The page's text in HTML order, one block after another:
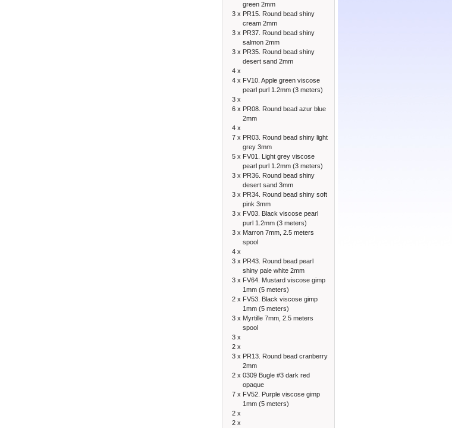
green 2mm
3 x PR15. Round bead shiny
cream 2mm
3 x PR37. Round bead shiny
salmon 2mm
3 x PR35. Round bead shiny
desert sand 2mm
4 x
4 x FV10. Apple green viscose
pearl purl 1.2mm (3 meters)
3 x
6 x PR08. Round bead azur blue
2mm
4 x
7 x PR03. Round bead shiny light
grey 3mm
5 x FV01. Light grey viscose
pearl purl 1.2mm (3 meters)
3 x PR36. Round bead shiny
desert sand 3mm
3 x PR34. Round bead shiny soft
pink 3mm
3 x FV03. Black viscose pearl
purl 1.2mm (3 meters)
3 x Marron 7mm, 2.5 meters
spool
4 x
3 x PR43. Round bead pearl
shiny pale white 2mm
3 x FV64. Mustard viscose gimp
1mm (5 meters)
2 x FV53. Black viscose gimp
1mm (5 meters)
3 x Myrtille 7mm, 2.5 meters
spool
3 x
2 x
3 x PR13. Round bead cranberry
2mm
2 x 0309 Bugle #3 dark red
opaque
7 x FV52. Purple viscose gimp
1mm (5 meters)
2 x
2 x